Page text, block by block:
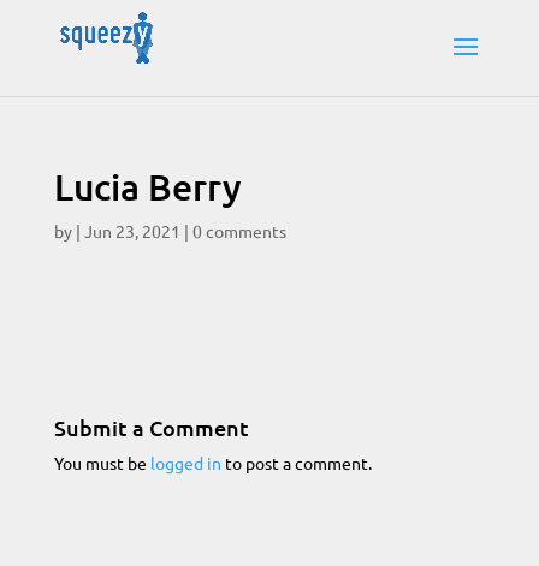
Lucia Berry
by | Jun 23, 2021 | 0 comments
Submit a Comment
You must be logged in to post a comment.